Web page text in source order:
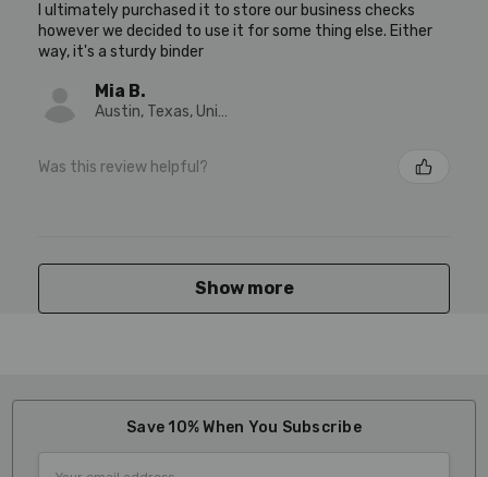
I ultimately purchased it to store our business checks
however we decided to use it for some thing else. Either
way, it's a sturdy binder
Mia B.
Austin, Texas, United States
Was this review helpful?
Show more
Save 10% When You Subscribe